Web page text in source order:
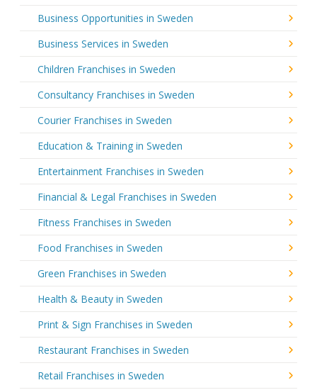
Business Opportunities in Sweden
Business Services in Sweden
Children Franchises in Sweden
Consultancy Franchises in Sweden
Courier Franchises in Sweden
Education & Training in Sweden
Entertainment Franchises in Sweden
Financial & Legal Franchises in Sweden
Fitness Franchises in Sweden
Food Franchises in Sweden
Green Franchises in Sweden
Health & Beauty in Sweden
Print & Sign Franchises in Sweden
Restaurant Franchises in Sweden
Retail Franchises in Sweden